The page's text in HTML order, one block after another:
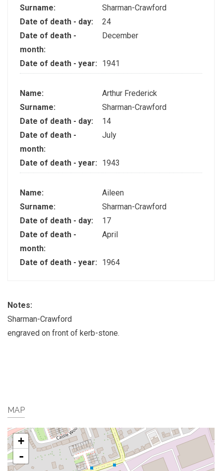
Surname:
Sharman-Crawford
Date of death - day:
24
Date of death -
month:
December
Date of death - year: 1941
Name:
Arthur Frederick
Surname:
Sharman-Crawford
Date of death - day:
14
Date of death -
month:
July
Date of death - year: 1943
Name:
Aileen
Surname:
Sharman-Crawford
Date of death - day:
17
Date of death -
month:
April
Date of death - year: 1964
Notes:
Sharman-Crawford
engraved on front of kerb-stone.
MAP
+
-